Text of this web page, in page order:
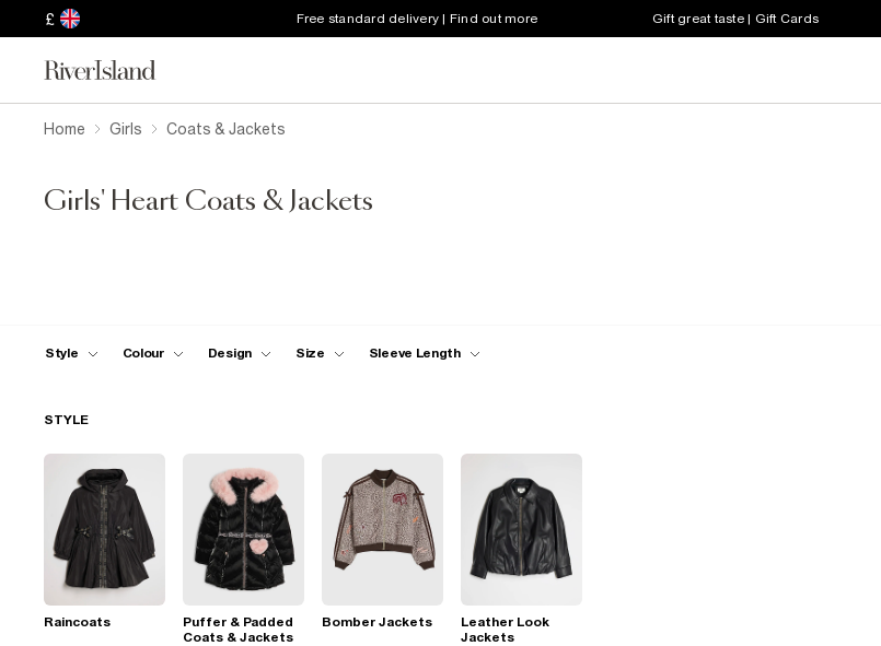
£ Free standard delivery | Find out more Gift great taste | Gift Cards
Home Girls Coats & Jackets
Girls' Heart Coats & Jackets
Style Colour Design Size Sleeve Length
STYLE
Raincoats
Puffer & Padded
Coats & Jackets
Bomber Jackets
Leather Look
Jackets